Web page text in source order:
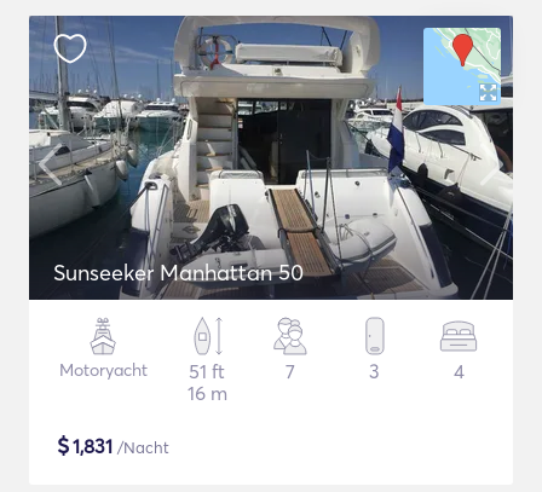
Sunseeker Manhattan 50
Motoryacht
51 ft
16 m
7 3 4
$1,831 /Nacht